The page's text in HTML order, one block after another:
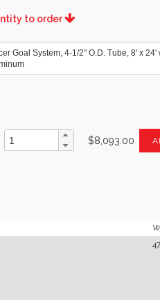
to order
Goal System, 4-1/2" O.D. Tube, 8' x 24'
$8,093.00